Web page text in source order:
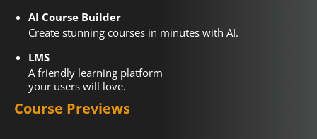
AI Course Builder
Create stunning courses in minutes with AI.
LMS
A friendly learning platform
your users will love.
Course Previews